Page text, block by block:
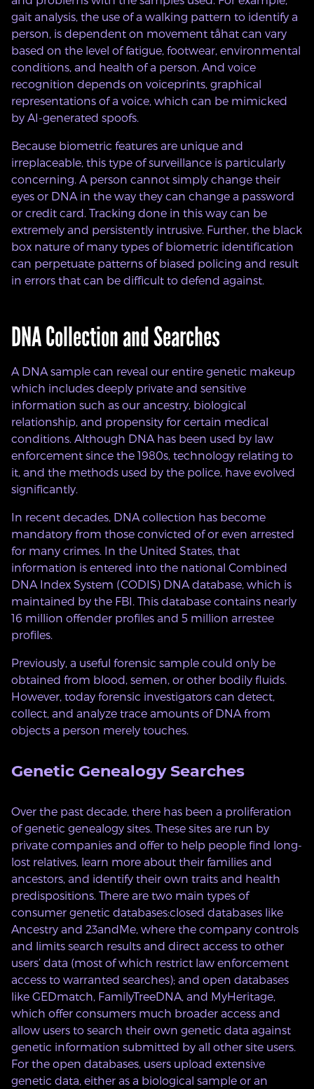
gait analysis, the use of a walking pattern to identify a
person, is dependent on movement tåhat can vary
based on the level of fatigue, footwear, environmental
conditions, and health of a person. And voice
recognition depends on voiceprints, graphical
representations of a voice, which can be mimicked
by AI-generated spoofs.
Because biometric features are unique and
irreplaceable, this type of surveillance is particularly
concerning. A person cannot simply change their
eyes or DNA in the way they can change a password
or credit card. Tracking done in this way can be
extremely and persistently intrusive. Further, the black
box nature of many types of biometric identification
can perpetuate patterns of biased policing and result
in errors that can be difficult to defend against.
DNA Collection and Searches
A DNA sample can reveal our entire genetic makeup
which includes deeply private and sensitive
information such as our ancestry, biological
relationship, and propensity for certain medical
conditions. Although DNA has been used by law
enforcement since the 1980s, technology relating to
it, and the methods used by the police, have evolved
significantly.
In recent decades, DNA collection has become
mandatory from those convicted of or even arrested
for many crimes. In the United States, that
information is entered into the national Combined
DNA Index System (CODIS) DNA database, which is
maintained by the FBI. This database contains nearly
16 million offender profiles and 5 million arrestee
profiles.
Previously, a useful forensic sample could only be
obtained from blood, semen, or other bodily fluids.
However, today forensic investigators can detect,
collect, and analyze trace amounts of DNA from
objects a person merely touches.
Genetic Genealogy Searches
Over the past decade, there has been a proliferation
of genetic genealogy sites. These sites are run by
private companies and offer to help people find long-
lost relatives, learn more about their families and
ancestors, and identify their own traits and health
predispositions. There are two main types of
consumer genetic databases:closed databases like
Ancestry and 23andMe, where the company controls
and limits search results and direct access to other
users’ data (most of which restrict law enforcement
access to warranted searches); and open databases
like GEDmatch, FamilyTreeDNA, and MyHeritage,
which offer consumers much broader access and
allow users to search their own genetic data against
genetic information submitted by all other site users.
For the open databases, users upload extensive
genetic data, either as a biological sample or an